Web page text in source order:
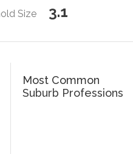
Size 3.1
Most Common
Suburb Professions